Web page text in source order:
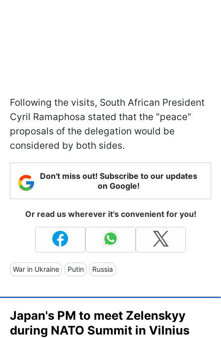
Following the visits, South African President
Cyril Ramaphosa stated that the "peace"
proposals of the delegation would be
considered by both sides.
Don't miss out! Subscribe to our updates
on Google!
Or read us wherever it's convenient for you!
War in Ukraine Putin Russia
Japan's PM to meet Zelenskyy
during NATO Summit in Vilnius